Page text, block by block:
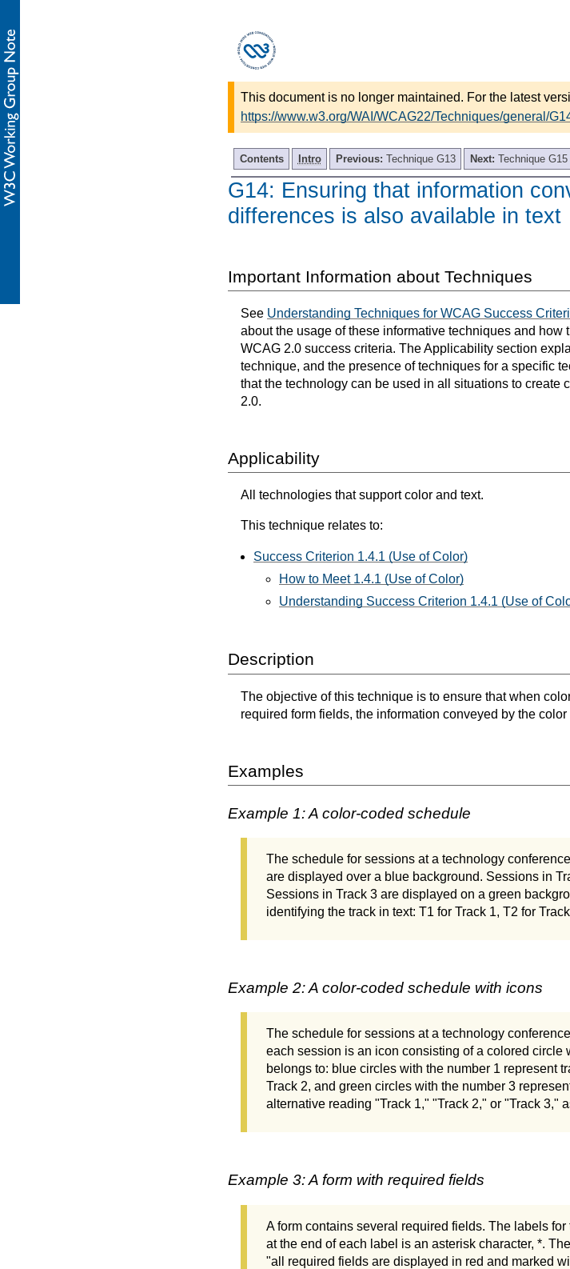
This document is no longer maintained. For the latest
https://www.w3.org/WAI/WCAG22/Techniques/general/
Contents Intro Previous: Technique G13 Next: Technique G15
G14: Ensuring that information
differences is also available in text
Important Information about Techniques
See Understanding Techniques for WCAG Success
about the usage of these informative techniques and how
WCAG 2.0 success criteria. The Applicability section
technique, and the presence of techniques for a specific
that the technology can be used in all situations to create
2.0.
Applicability
All technologies that support color and text.
This technique relates to:
Success Criterion 1.4.1 (Use of Color)
How to Meet 1.4.1 (Use of Color)
Understanding Success Criterion 1.4.1 (Use of
Description
The objective of this technique is to ensure that when
required form fields, the information conveyed by the
Examples
Example 1: A color-coded schedule
The schedule for sessions at a technology
are displayed over a blue background. Sessions in
Sessions in Track 3 are displayed on a green
identifying the track in text: T1 for Track 1, T2 for
Example 2: A color-coded schedule with icons
The schedule for sessions at a technology
each session is an icon consisting of a colored
belongs to: blue circles with the number 1 represent
Track 2, and green circles with the number 3
alternative reading "Track 1," "Track 2," or "Track 3,"
Example 3: A form with required fields
A form contains several required fields. The labels
at the end of each label is an asterisk character, *.
"all required fields are displayed in red and marked